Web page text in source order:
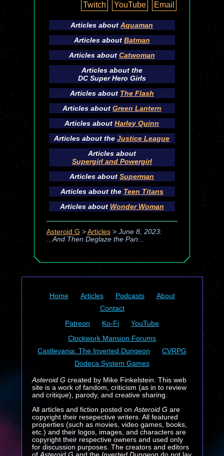
Twitch
YouTube Email
Articles aboutAquaman
Articles about Batman
Articles about Catwoman
Articles about the
DC Super Hero Girls
Articles about The Flash
Articles about Green Lantern
Articles aboutHarley Quinn
Articles about theJustice League
Articles about
Supergirl and Powergirl
Articles aboutSuperman
Articles about the Teen Titans
Articles about Wonder Woman
Asteroid G > Articles> June 8, 2023:
...And Then Deglaze the Pan...
Home Articles Podcasts
About
Contact
Patreon
Ko-Fi
YouTube
Clockwork Mansion Forums
Castlevania: The Inverted Dungeon
CVRPG
Dodeca System Games
Asteroid Gcreated by Mike Finkelstein. This web
site is a work of fandom, criticism (as in to review
and critique), parody, and creative sharing.
All articles and fiction posted on Asteroid Gare
copyright their resepective writers. All featured
properties (such as movies, video games, books,
etc.) and their logos, images, and characters are
copyright their respective owners and used only
for discussion purposes. The creators and editors